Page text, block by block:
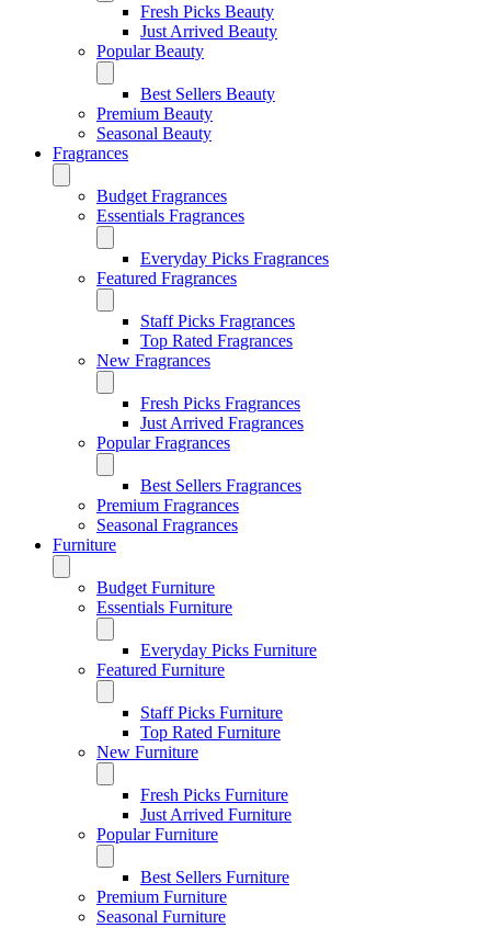
Fresh Picks Beauty
Just Arrived Beauty
Popular Beauty
Best Sellers Beauty
Premium Beauty
Seasonal Beauty
Fragrances
Budget Fragrances
Essentials Fragrances
Everyday Picks Fragrances
Featured Fragrances
Staff Picks Fragrances
Top Rated Fragrances
New Fragrances
Fresh Picks Fragrances
Just Arrived Fragrances
Popular Fragrances
Best Sellers Fragrances
Premium Fragrances
Seasonal Fragrances
Furniture
Budget Furniture
Essentials Furniture
Everyday Picks Furniture
Featured Furniture
Staff Picks Furniture
Top Rated Furniture
New Furniture
Fresh Picks Furniture
Just Arrived Furniture
Popular Furniture
Best Sellers Furniture
Premium Furniture
Seasonal Furniture